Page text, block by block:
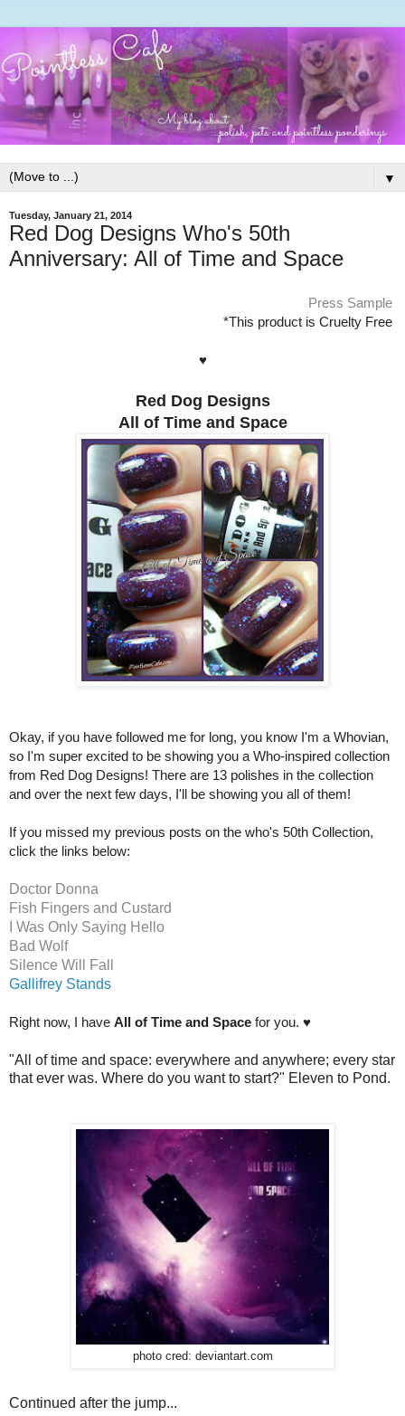
▼
Tuesday, January 21, 2014
Red Dog Designs Who's 50th
Anniversary: All of Time and Space
Press Sample
*This product is Cruelty Free
♥
Red Dog Designs
All of Time and Space
Okay, if you have followed me for long, you know I'm a Whovian,
so I'm super excited to be showing you a Who-inspired collection
from Red Dog Designs! There are 13 polishes in the collection
and over the next few days, I'll be showing you all of them!
If you missed my previous posts on the who's 50th Collection,
click the links below:
Doctor Donna
Fish Fingers and Custard
I Was Only Saying Hello
Bad Wolf
Silence Will Fall
Gallifrey Stands
Right now, I have All of Time and Space for you. ♥
"All of time and space: everywhere and anywhere; every star
that ever was. Where do you want to start?" Eleven to Pond.
photo cred: deviantart.com
Continued after the jump...